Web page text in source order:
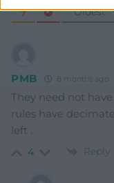
Oldest
PMB 8 months ago
They need not
rules have
left .
4 Reply